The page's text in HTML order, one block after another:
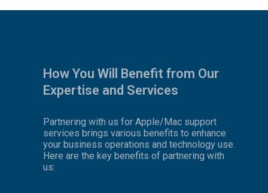
How You Will Benefit from Our
Expertise and Services
Partnering with us for Apple/Mac support
services brings various benefits to enhance
your business operations and technology use.
Here are the key benefits of partnering with
us: